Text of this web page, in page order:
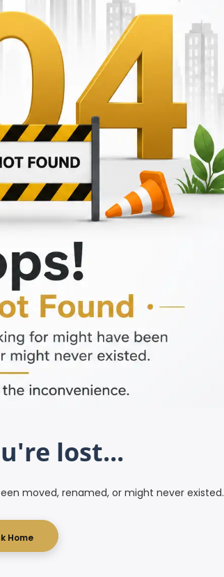
lost...
moved, renamed, or might never existed.
Home